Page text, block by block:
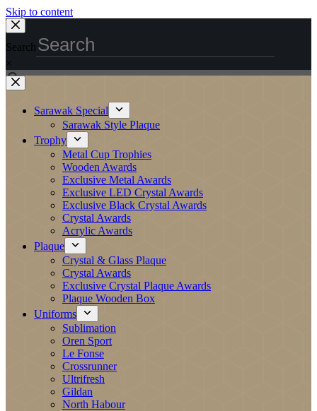
Skip to content
Search
×
Sarawak Special
Sarawak Style Plaque
Trophy
Metal Cup Trophies
Wooden Awards
Exclusive Metal Awards
Exclusive LED Crystal Awards
Exclusive Black Crystal Awards
Crystal Awards
Acrylic Awards
Plaque
Crystal & Glass Plaque
Crystal Awards
Exclusive Crystal Plaque Awards
Plaque Wooden Box
Uniforms
Sublimation
Oren Sport
Le Fonse
Crossrunner
Ultrifresh
Gildan
North Habour